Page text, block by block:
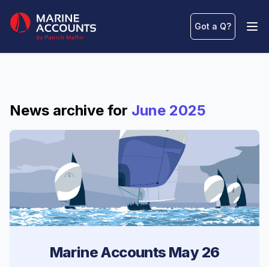
Marine Accounts
Got a Q?
News archive for June 2025
Marine Accounts May 26